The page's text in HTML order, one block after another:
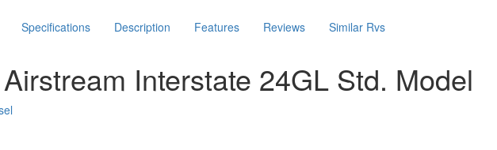
Specifications Description Features Reviews Similar Rvs
Interstate 24GL Std. Model